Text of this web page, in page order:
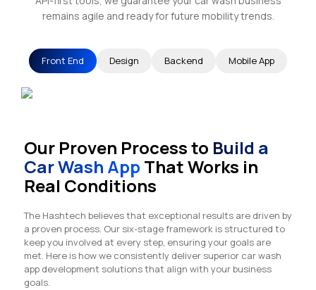
remains agile and ready for future mobility trends.
Front End Design Backend Mobile App
Our Proven Process to Build a
Car Wash App That Works in
Real Conditions
The Hashtech believes that exceptional results are driven by
a proven process. Our six-stage framework is structured to
keep you involved at every step, ensuring your goals are
met. Here is how we consistently deliver superior car wash
app development solutions that align with your business
goals.